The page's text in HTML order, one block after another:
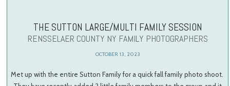
THE SUTTON LARGE/MULTI FAMILY SESSION
RENSSELAER COUNTY NY FAMILY PHOTOGRAPHERS
OCTOBER 13, 2023
Met up with the entire Sutton Family for a quick fall family photo shoot.